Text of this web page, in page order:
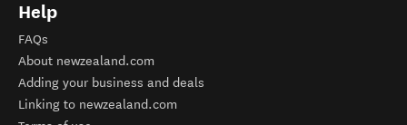
Help
FAQs
About newzealand.com
Adding your business and deals
Linking to newzealand.com